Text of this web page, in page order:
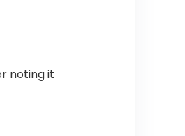
noting it